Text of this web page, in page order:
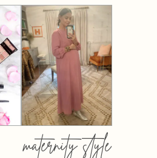
maternity style